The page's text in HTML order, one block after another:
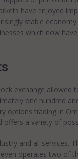
have enjoyed
stable
which now
exchange allowed
one hundred
options trading in
offers a variety of
and all services.
operates two of